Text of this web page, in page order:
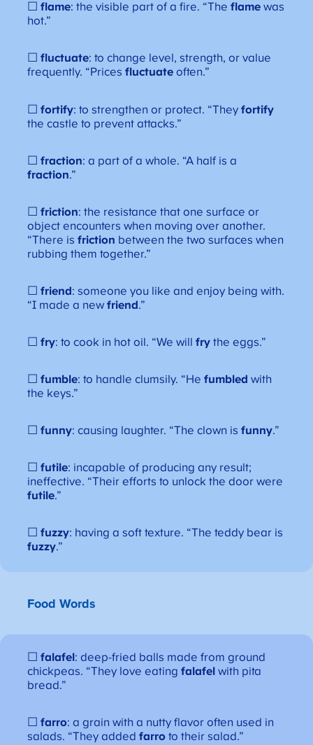
☐flame: the visible part of a fire. “Theflame was
hot.”
☐fluctuate: to change level, strength, or value
frequently. “Pricesfluctuate often.”
☐fortify: to strengthen or protect. “Theyfortify
the castle to prevent attacks.”
☐fraction: a part of a whole. “A half is a
fraction.”
☐friction: the resistance that one surface or
object encounters when moving over another.
“There isfriction between the two surfaces when
rubbing them together.”
☐friend: someone you like and enjoy being with.
“I made a newfriend.”
☐fry: to cook in hot oil. “We willfry the eggs.”
☐fumble: to handle clumsily. “Hefumbled with
the keys.”
☐funny: causing laughter. “The clown isfunny.”
☐futile: incapable of producing any result;
ineffective. “Their efforts to unlock the door were
futile.”
☐fuzzy: having a soft texture. “The teddy bear is
fuzzy.”
Food Words
☐falafel: deep-fried balls made from ground
chickpeas. “They love eatingfalafel with pita
bread.”
☐farro: a grain with a nutty flavor often used in
salads. “They addedfarro to their salad.”